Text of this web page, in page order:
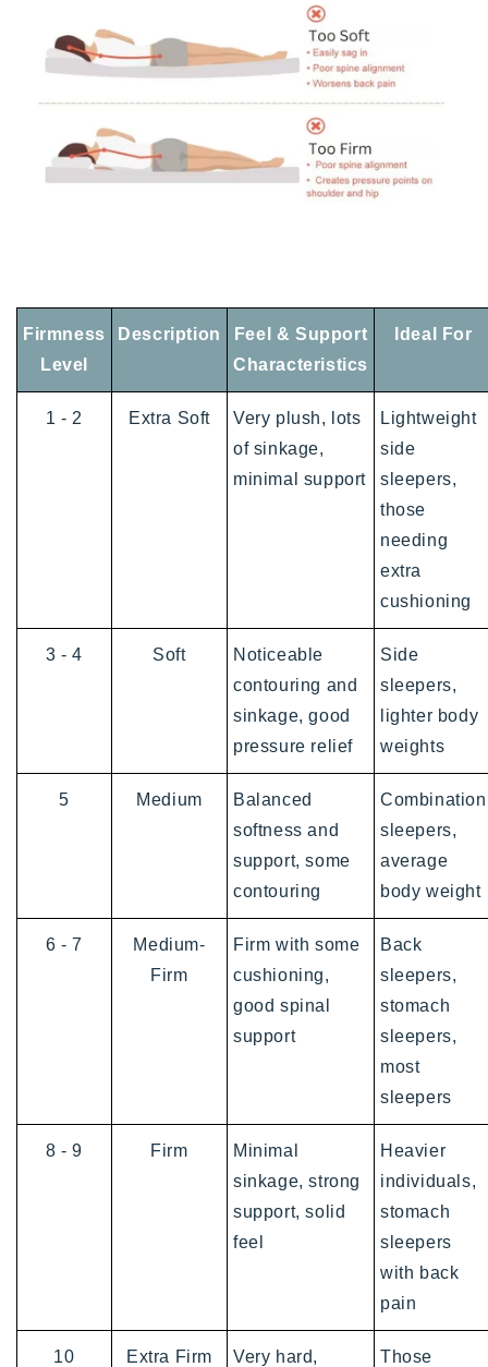
Firmness
Level
Description
Feel & Support
Characteristics
Ideal For
1 - 2 Extra Soft
Very plush, lots
of sinkage,
minimal support
Lightweight
side
sleepers,
those
needing
extra
cushioning
3 - 4 Soft
Noticeable
contouring and
sinkage, good
pressure relief
Side
sleepers,
lighter body
weights
5 Medium
Balanced
softness and
support, some
contouring
Combination
sleepers,
average
body weight
6 - 7
Medium-
Firm
Firm with some
cushioning,
good spinal
support
Back
sleepers,
stomach
sleepers,
most
sleepers
8 - 9 Firm
Minimal
sinkage, strong
support, solid
feel
Heavier
individuals,
stomach
sleepers
with back
pain
10 Extra Firm
Very hard,
Those